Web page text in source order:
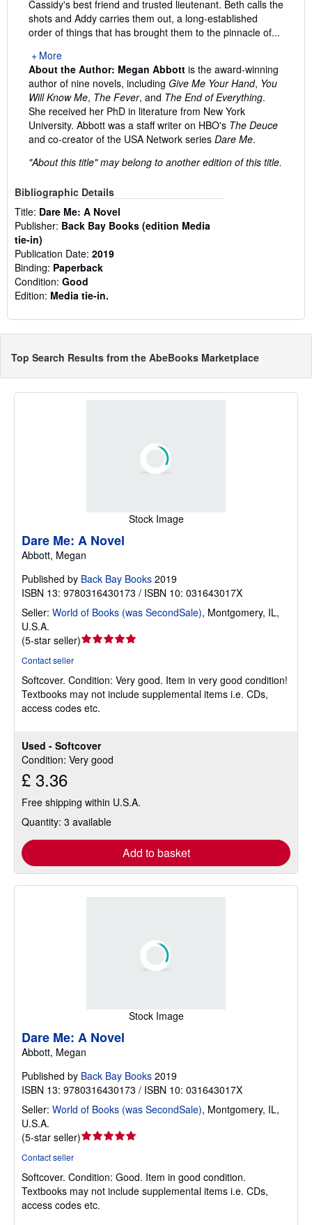
Cassidy's best friend and trusted lieutenant. Beth calls the
shots and Addy carries them out, a long-established
order of things that has brought them to the pinnacle of...
More
About the Author: Megan Abbott is the award-winning
author of nine novels, including Give Me Your Hand, You
Will Know Me, The Fever, and The End of Everything.
She received her PhD in literature from New York
University. Abbott was a staff writer on HBO's The Deuce
and co-creator of the USA Network series Dare Me.
"About this title" may belong to another edition of this title.
Bibliographic Details
Title: Dare Me: A Novel
Publisher: Back Bay Books (edition Media
tie-in)
Publication Date: 2019
Binding: Paperback
Condition: Good
Edition: Media tie-in.
Top Search Results from the AbeBooks Marketplace
Stock Image
Used - Softcover
Condition: Very good
£ 3.36
Free shipping within U.S.A.
Quantity: 3 available
Add to basket
Dare Me: A Novel
Abbott, Megan
Published by Back Bay Books 2019
ISBN 13: 9780316430173 / ISBN 10: 031643017X
Seller: World of Books (was SecondSale), Montgomery, IL,
U.S.A.
(5-star seller)Seller
out
of
5
Contact seller
Softcover. Condition: Very good. Item in very good condition!
Textbooks may not include supplemental items i.e. CDs,
access codes etc.
Stock Image
Dare Me: A Novel
Abbott, Megan
Published by Back Bay Books 2019
ISBN 13: 9780316430173 / ISBN 10: 031643017X
Seller: World of Books (was SecondSale), Montgomery, IL,
U.S.A.
(5-star seller)Seller
out
of
5
Contact seller
Softcover. Condition: Good. Item in good condition.
Textbooks may not include supplemental items i.e. CDs,
access codes etc.